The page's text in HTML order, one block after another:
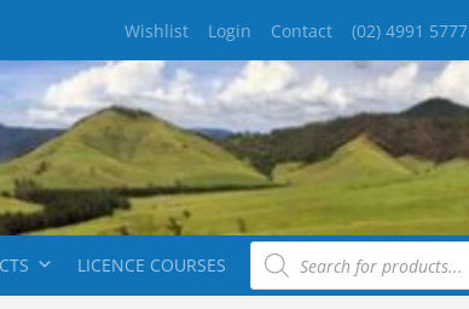
Wishlist Login Contact (02) 4991 5777
LICENCE COURSES